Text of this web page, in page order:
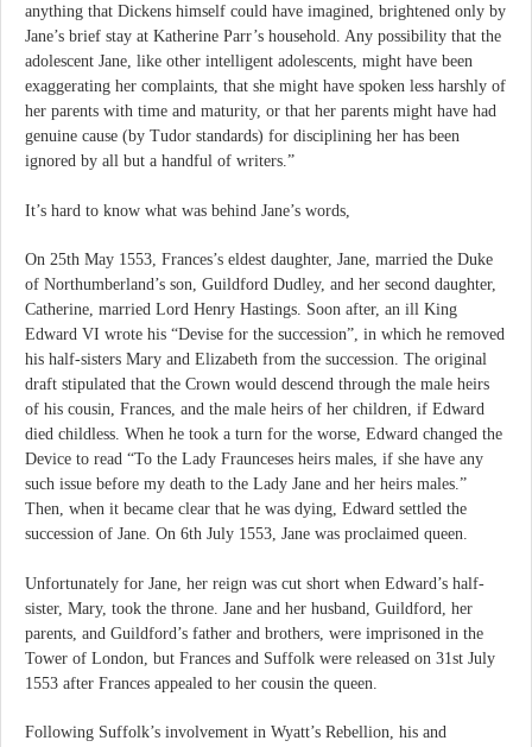
anything that Dickens himself could have imagined, brightened only by
Jane’s brief stay at Katherine Parr’s household. Any possibility that the
adolescent Jane, like other intelligent adolescents, might have been
exaggerating her complaints, that she might have spoken less harshly of
her parents with time and maturity, or that her parents might have had
genuine cause (by Tudor standards) for disciplining her has been
ignored by all but a handful of writers.”
It’s hard to know what was behind Jane’s words,
On 25th May 1553, Frances’s eldest daughter, Jane, married the Duke
of Northumberland’s son, Guildford Dudley, and her second daughter,
Catherine, married Lord Henry Hastings. Soon after, an ill King
Edward VI wrote his “Devise for the succession”, in which he removed
his half-sisters Mary and Elizabeth from the succession. The original
draft stipulated that the Crown would descend through the male heirs
of his cousin, Frances, and the male heirs of her children, if Edward
died childless. When he took a turn for the worse, Edward changed the
Device to read “To the Lady Fraunceses heirs males, if she have any
such issue before my death to the Lady Jane and her heirs males.”
Then, when it became clear that he was dying, Edward settled the
succession of Jane. On 6th July 1553, Jane was proclaimed queen.
Unfortunately for Jane, her reign was cut short when Edward’s half-
sister, Mary, took the throne. Jane and her husband, Guildford, her
parents, and Guildford’s father and brothers, were imprisoned in the
Tower of London, but Frances and Suffolk were released on 31st July
1553 after Frances appealed to her cousin the queen.
Following Suffolk’s involvement in Wyatt’s Rebellion, his and